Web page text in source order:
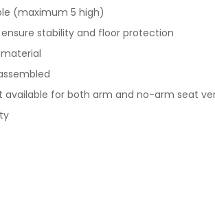
(maximum 5 high)
stability and floor protection
available for both arm and no-arm seat